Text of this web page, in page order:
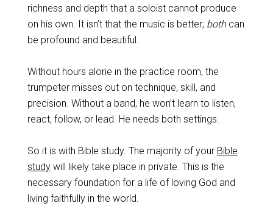
richness and depth that a soloist cannot produce
on his own. It isn’t that the music is better; bothcan
be profound and beautiful.
Without hours alone in the practice room, the
trumpeter misses out on technique, skill, and
precision. Without a band, he won’t learn to listen,
react, follow, or lead. He needs both settings.
So it is with Bible study. The majority of your Bible
studywill likely take place in private. This is the
necessary foundation for a life of loving God and
living faithfully in the world.